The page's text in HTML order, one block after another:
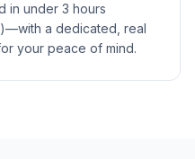
in under 3 hours
a dedicated, real
your peace of mind.